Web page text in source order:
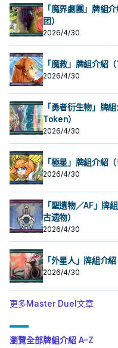
「魔界劇團」牌組
团）
2026/4/30
「魔救」牌組介紹
2026/4/30
「勇者衍生物」牌
Token）
2026/4/30
「極星」牌組介紹
2026/4/30
「聖遺物／AF」牌
古遗物）
2026/4/30
「外星人」牌組介
2026/4/30
更多Master Duel文章
瀏覽全部牌組介紹 A–Z